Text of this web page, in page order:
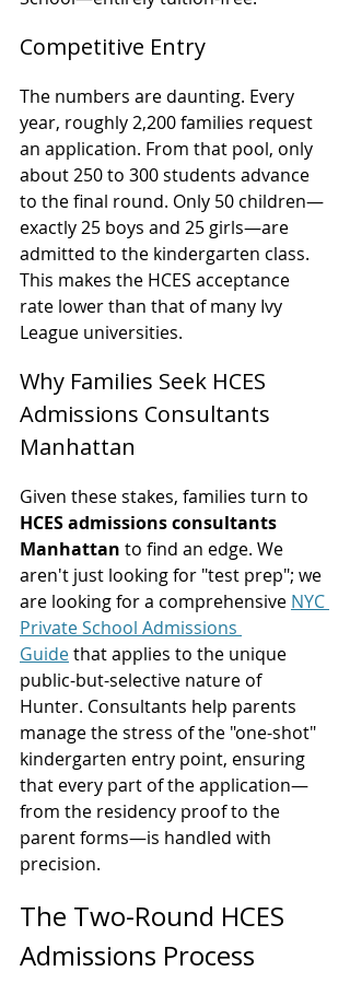
Competitive Entry
The numbers are daunting. Every
year, roughly 2,200 families request
an application. From that pool, only
about 250 to 300 students advance
to the final round. Only 50 children—
exactly 25 boys and 25 girls—are
admitted to the kindergarten class.
This makes the HCES acceptance
rate lower than that of many Ivy
League universities.
Why Families Seek HCES
Admissions Consultants
Manhattan
Given these stakes, families turn to
HCES admissions consultants
Manhattan to find an edge. We
aren't just looking for "test prep"; we
are looking for a comprehensive NYC
Private School Admissions
Guide that applies to the unique
public-but-selective nature of
Hunter. Consultants help parents
manage the stress of the "one-shot"
kindergarten entry point, ensuring
that every part of the application—
from the residency proof to the
parent forms—is handled with
precision.
The Two-Round HCES
Admissions Process